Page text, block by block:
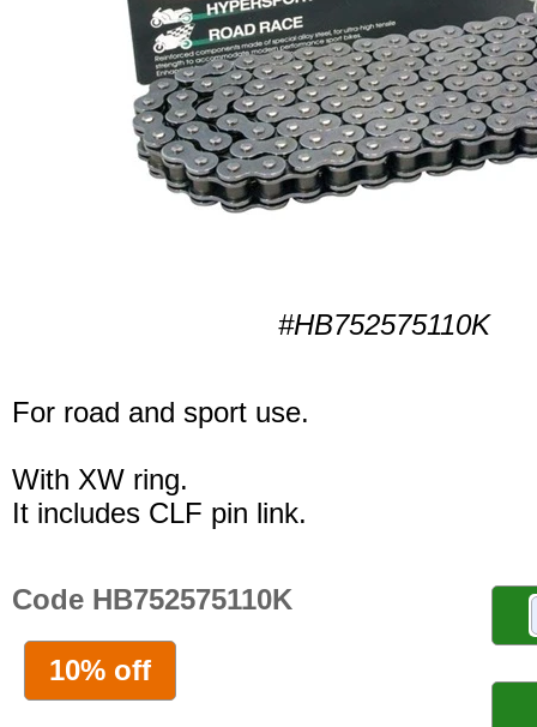
#HB752575110K
For road and sport use.
With XW ring.
It includes CLF pin link.
Code HB752575110K
10% off